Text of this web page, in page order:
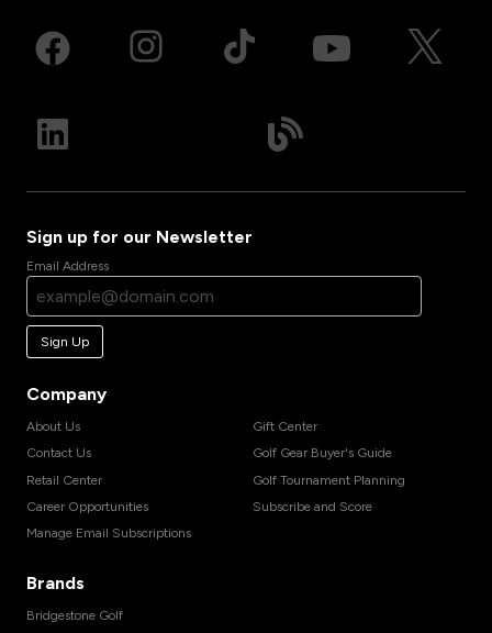
Sign up for our Newsletter
Email Address
Sign Up
Company
About Us
Contact Us
Retail Center
Career Opportunities
Manage Email Subscriptions
Gift Center
Golf Gear Buyer's Guide
Golf Tournament Planning
Subscribe and Score
Brands
Bridgestone Golf